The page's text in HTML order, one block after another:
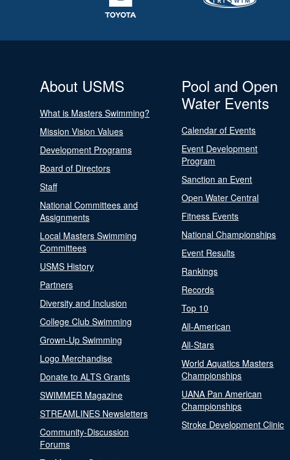
About USMS
What is Masters Swimming?
Mission Vision Values
Development Programs
Board of Directors
Staff
National Committees and
Assignments
Local Masters Swimming
Committees
USMS History
Partners
Diversity and Inclusion
College Club Swimming
Grown-Up Swimming
Logo Merchandise
Donate to ALTS Grants
SWIMMER Magazine
STREAMLINES Newsletters
Community-Discussion
Forums
Pool and Open
Water Events
Calendar of Events
Event Development
Program
Sanction an Event
Open Water Central
Fitness Events
National Championships
Event Results
Rankings
Records
Top 10
All-American
All-Stars
World Aquatics Masters
Championships
UANA Pan American
Championships
Stroke Development Clinic